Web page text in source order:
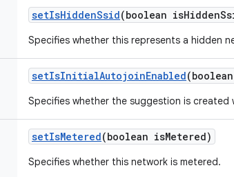
setIsHiddenSsid(boolean isHidden
Specifies whether this represents a hidden
setIsInitialAutojoinEnabled
Specifies whether the suggestion is
setIsMetered(boolean isMetered)
Specifies whether this network is metered.